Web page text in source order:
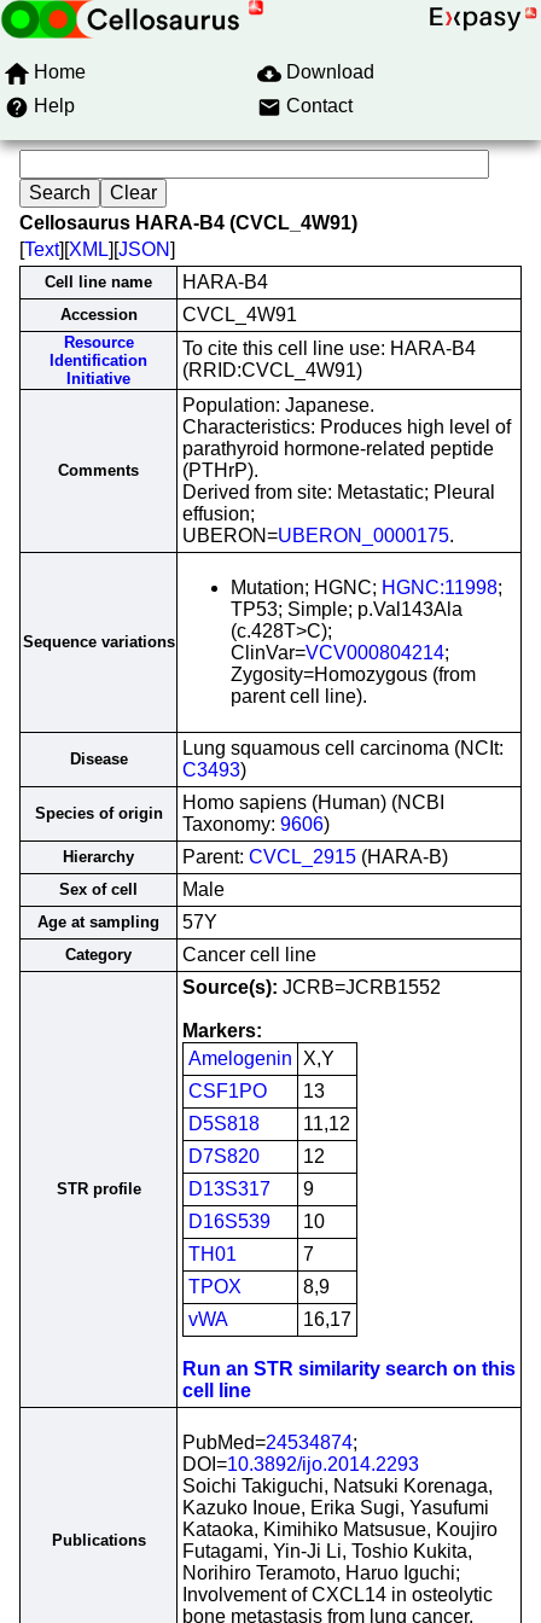
Home
Download
Help
Contact
Cellosaurus HARA-B4 (CVCL_4W91)
[Text][XML][JSON]
Cell line name HARA-B4
Accession CVCL_4W91
Resource
Identification
Initiative
To cite this cell line use: HARA-B4
(RRID:CVCL_4W91)
Comments
Population: Japanese.
Characteristics: Produces high level of
parathyroid hormone-related peptide
(PTHrP).
Derived from site: Metastatic; Pleural
effusion;
UBERON=UBERON_0000175.
Sequence variations
Mutation; HGNC; HGNC:11998;
TP53; Simple; p.Val143Ala
(c.428T>C);
ClinVar=VCV000804214;
Zygosity=Homozygous (from
parent cell line).
Disease
Lung squamous cell carcinoma (NCIt:
C3493)
Species of origin
Homo sapiens (Human) (NCBI
Taxonomy: 9606)
Hierarchy Parent: CVCL_2915 (HARA-B)
Sex of cell Male
Age at sampling 57Y
Category Cancer cell line
STR profile
Source(s): JCRB=JCRB1552
Markers:
Amelogenin
X,Y
CSF1PO
13
D5S818
11,12
D7S820
12
D13S317
9
D16S539
10
TH01
7
TPOX
8,9
vWA
16,17
Run an STR similarity search on this
cell line
Publications
PubMed=24534874;
DOI=10.3892/ijo.2014.2293
Soichi Takiguchi, Natsuki Korenaga,
Kazuko Inoue, Erika Sugi, Yasufumi
Kataoka, Kimihiko Matsusue, Koujiro
Futagami, Yin-Ji Li, Toshio Kukita,
Norihiro Teramoto, Haruo Iguchi;
Involvement of CXCL14 in osteolytic
bone metastasis from lung cancer.